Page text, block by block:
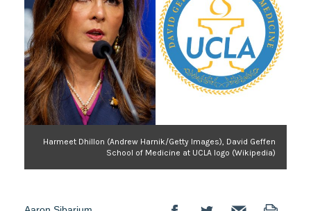
Harmeet Dhillon (Andrew Harnik/Getty Images), David Geffen
School of Medicine at UCLA logo (Wikipedia)